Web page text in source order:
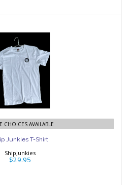
T-Shirt
$29.95
CHOICES AVAILABLE
Junkies T-Shirt
ShipJunkies
$29.95